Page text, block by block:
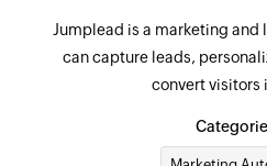
Jumplead is a marketing and
can capture leads,
convert visitors